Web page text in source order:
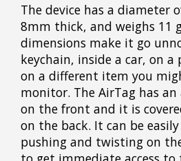
The device has a diameter
8mm thick, and weighs 11
dimensions make it go
keychain, inside a car, on a
on a different item you
monitor. The AirTag has
on the front and it is
on the back. It can be
pushing and twisting on